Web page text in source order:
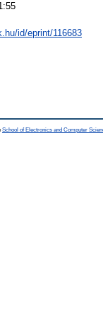
id/eprint/116683
School of Electronics and Computer